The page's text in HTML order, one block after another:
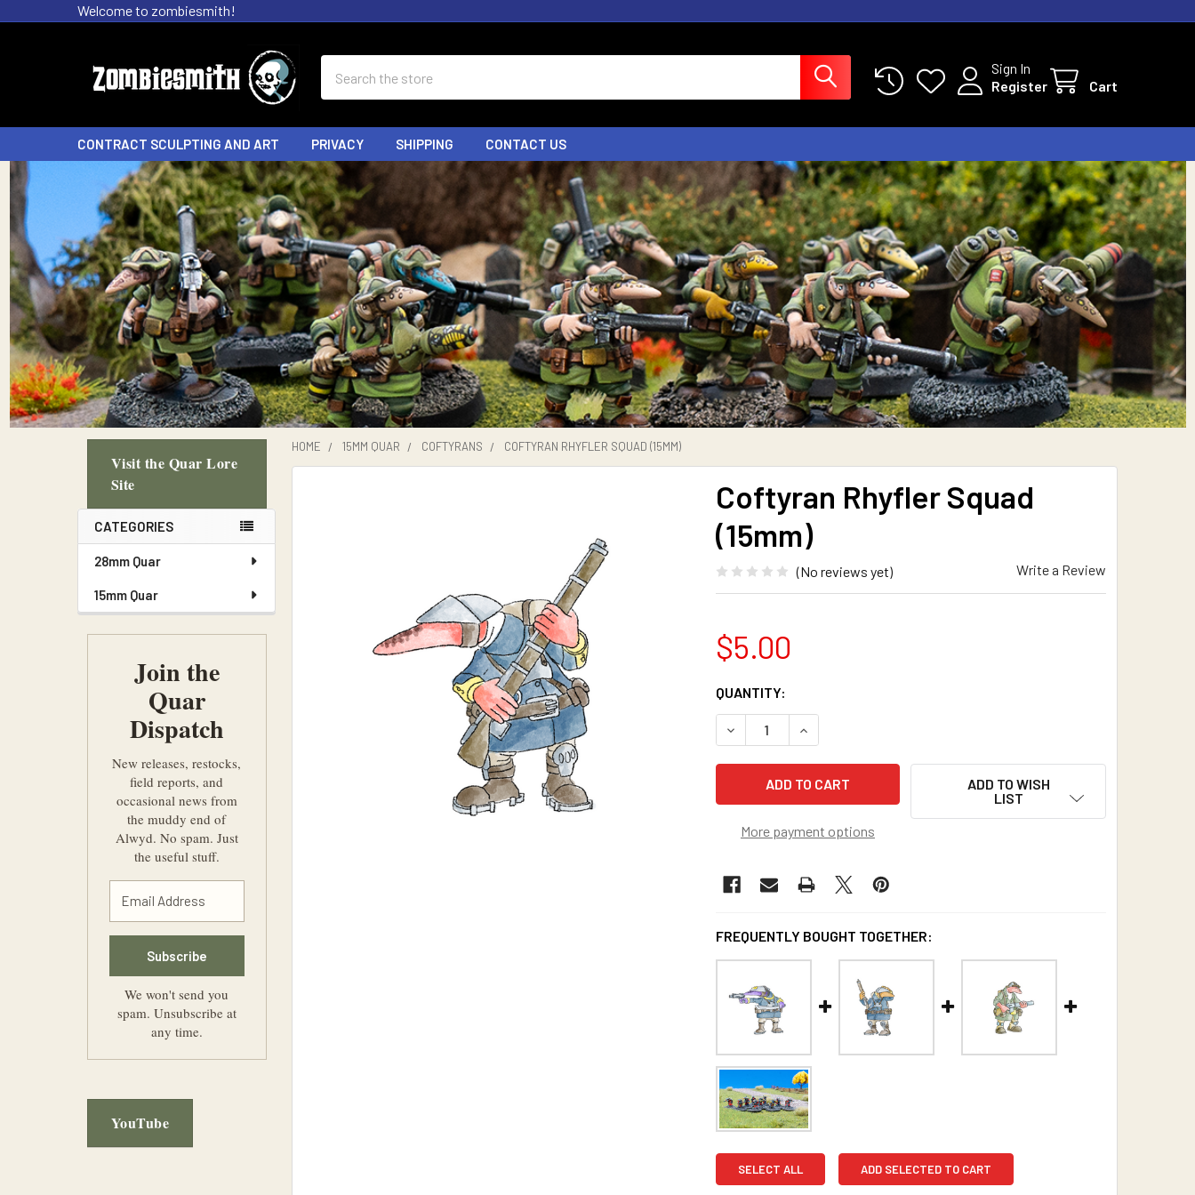
Welcome to zombiesmith!
Sign In
Register
Cart
CONTRACT SCULPTING AND ART PRIVACY SHIPPING CONTACT US
Sidebar
Visit the Quar Lore
Site
CATEGORIES
28mm Quar
15mm Quar
Join the
Quar
Dispatch
New releases, restocks,
field reports, and
occasional news from
the muddy end of
Alwyd. No spam. Just
the useful stuff.
Subscribe
We won't send you
spam. Unsubscribe at
any time.
YouTube
HOME 15MM QUAR COFTYRANS COFTYRAN RHYFLER SQUAD (15MM)
Coftyran Rhyfler Squad
(15mm)
(No reviews yet) Write a Review
$5.00
CURRENT
STOCK:
QUANTITY:
DECREASE QUANTITY OF COFTYRAN RHYFLER SQUAD (15MM)
INCREASE QUANTITY OF COFTYRAN RHYFLER SQUAD (15MM)
More payment options
ADD TO WISH
LIST
FREQUENTLY BOUGHT TOGETHER:
SELECT ALL ADD SELECTED TO CART